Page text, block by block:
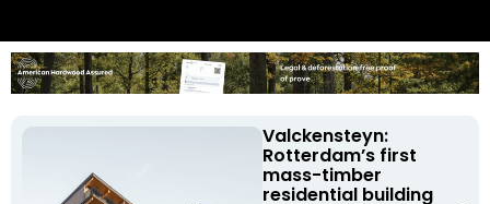
Valckensteyn:
Rotterdam’s first
mass-timber
residential building